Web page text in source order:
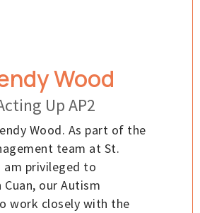
Wood
Up AP2
Wood. As part of the
team at St.
am privileged to
our Autism
work closely with the